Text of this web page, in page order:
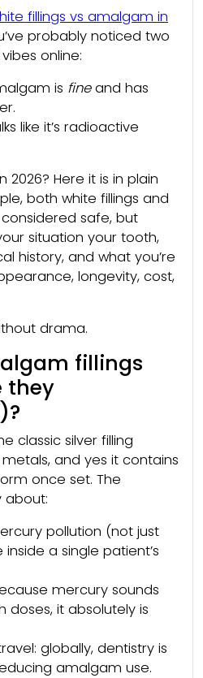
fillings vs amalgam in
probably noticed two
online:
is fineand has
like it’s radioactive
2026? Here it is in plain
both white fillings and
safe, but
situation your tooth,
history, and what you’re
longevity, cost,
drama.
fillings
they
classic silver filling
and yes it contains
once set. The
about:
pollution (not just
a single patient’s
mercury sounds
doses, it absolutely is
globally, dentistry is
amalgam use.